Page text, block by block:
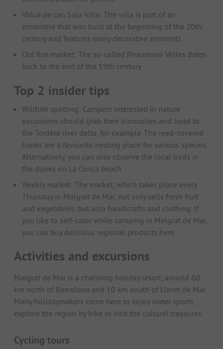
Vídua de can Sala Villa: The villa is part of an
ensemble that was built at the beginning of the 20th
century and features many decorative elements.
Old fish market: The so-called Peixaterias Velles dates
back to the end of the 19th century.
Top 2 insider tips
Wildlife spotting: Campers interested in nature
excursions should grab their binoculars and head to
the Tordera river delta, for example. The reed-covered
banks are a favourite nesting place for various species.
Alternatively, you can also observe the local birds in
the dunes on La Conca beach.
Weekly market: The market, which takes place every
Thursday in Malgrat de Mar, not only sells fresh fruit
and vegetables, but also handicrafts and clothing. If
you like to self-cater while camping in Malgrat de Mar,
you can buy delicious regional products here.
Activities and excursions
Malgrat de Mar is a charming holiday resort, around 60
km north of Barcelona and 10 km south of Lloret de Mar.
Many holidaymakers come here to enjoy water sports,
explore the region by bike or visit the cultural treasures.
Cycling tours